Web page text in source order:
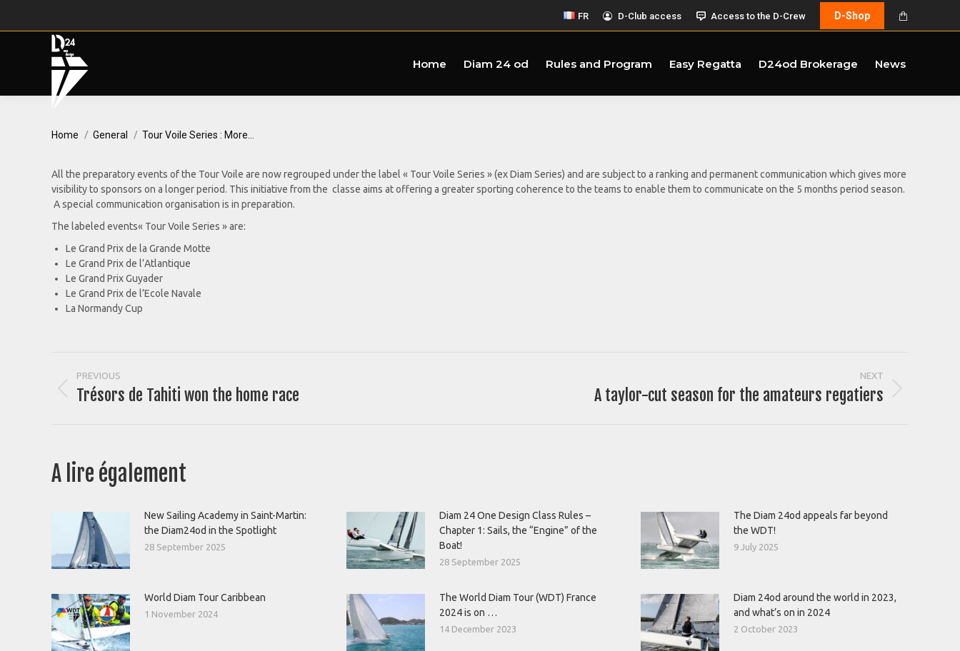
FR D-Club access Access to the D-Crew D-Shop
Home Diam 24 od Rules and Program Easy Regatta D24od Brokerage News
Home General Tour Voile Series : More…
All the preparatory events of the Tour Voile are now regrouped under the label « Tour Voile Series » (ex Diam Series) and are subject to a ranking and permanent communication which gives more
visibility to sponsors on a longer period. This initiative from the classe aims at offering a greater sporting coherence to the teams to enable them to communicate on the 5 months period season.
A special communication organisation is in preparation.
The labeled events« Tour Voile Series » are:
Le Grand Prix de la Grande Motte
Le Grand Prix de l’Atlantique
Le Grand Prix Guyader
Le Grand Prix de l’Ecole Navale
La Normandy Cup
Post
navigation
PREVIOUS
Previous
Trésors de Tahiti won the home race
NEXT
A taylor-cut season for the amateurs regatiers
A lire également
New Sailing Academy in Saint-Martin:
the Diam24od in the Spotlight
28 September 2025
Diam 24 One Design Class Rules –
Chapter 1: Sails, the “Engine” of the
Boat!
28 September 2025
The Diam 24od appeals far beyond
the WDT!
9 July 2025
World Diam Tour Caribbean
1 November 2024
The World Diam Tour (WDT) France
2024 is on …
14 December 2023
Diam 24od around the world in 2023,
and what’s on in 2024
2 October 2023